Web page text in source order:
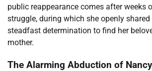
public reappearance comes after weeks
struggle, during which she openly shared
steadfast determination to find her
mother.
The Alarming Abduction of